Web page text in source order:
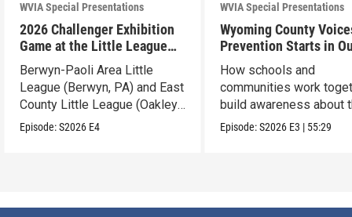
WVIA Special Presentations
2026 Challenger Exhibition
Game at the Little League
World Series
Berwyn-Paoli Area Little
League (Berwyn, PA) and East
County Little League (Oakley,
CA).
Episode:S2026 E4
WVIA Special Presentations
Wyoming County
Prevention Starts in
Schools
How schools and
communities work
build awareness about
dangers of opioid
Episode:S2026 E3 | 55:29